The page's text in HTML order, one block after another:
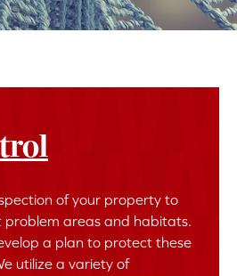
of your property to
problem areas and habitats.
a plan to protect these
utilize a variety of